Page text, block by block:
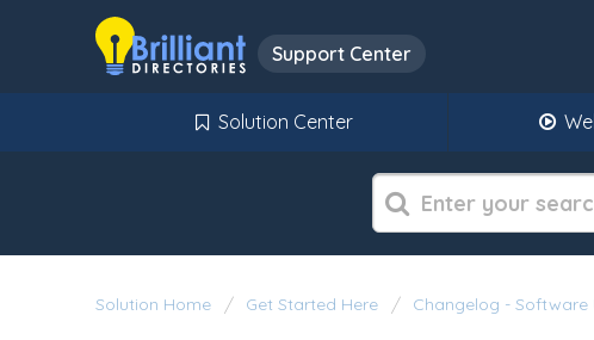
Support Center
Solution Center
Solution Home Get Started Here Changelog - Software